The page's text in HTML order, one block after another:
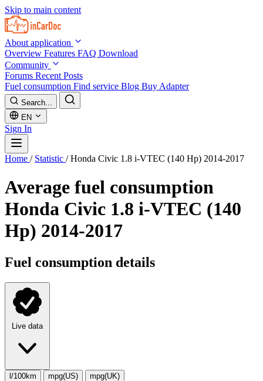
Skip to main content
About application
Overview Features FAQ Download
Community
Forums Recent Posts
Fuel consumption Find service Blog Buy Adapter
Search...
EN
Sign In
Home / Statistic / Honda Civic 1.8 i-VTEC (140 Hp) 2014-2017
Average fuel consumption
Honda Civic 1.8 i-VTEC (140
Hp) 2014-2017
Fuel consumption details
Live data
l/100km mpg(US) mpg(UK)